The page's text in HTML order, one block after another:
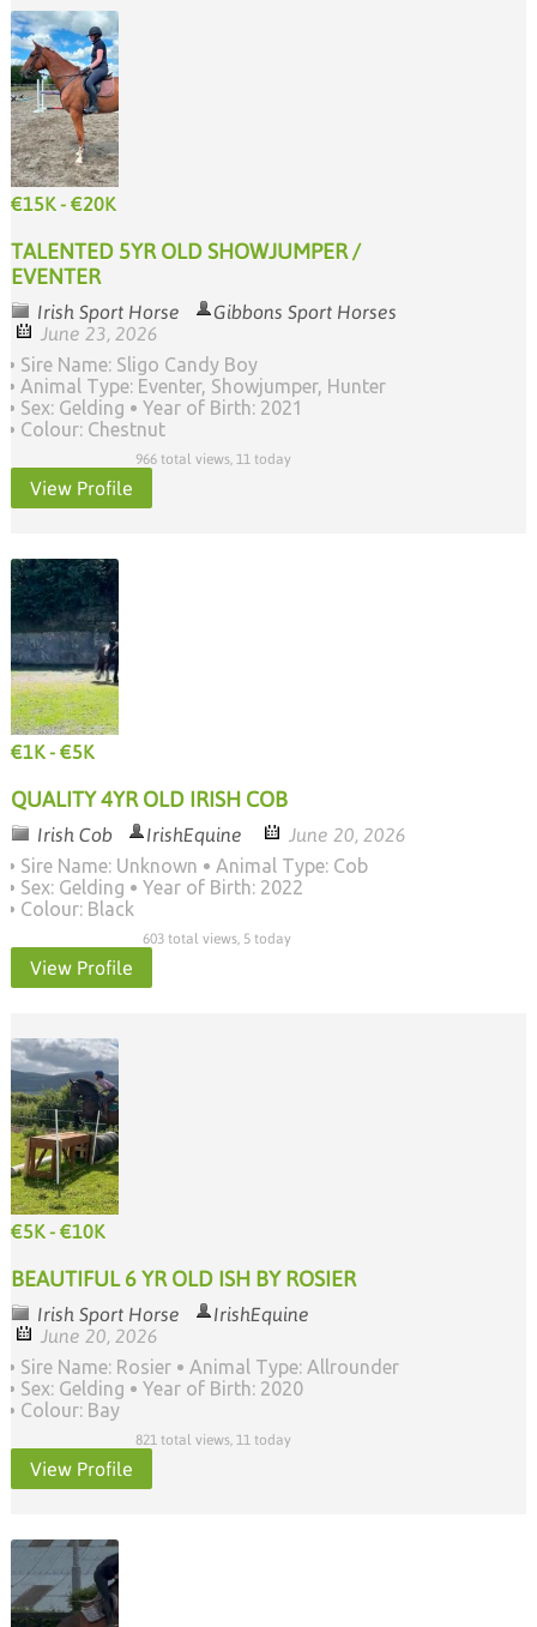
€15K - €20K
TALENTED 5YR OLD SHOWJUMPER /
EVENTER
Irish Sport Horse
Gibbons Sport Horses
June 23, 2026
Sire Name: Sligo Candy Boy
Animal Type: Eventer, Showjumper, Hunter
Sex: Gelding
Year of Birth: 2021
Colour: Chestnut
966 total views, 11 today
View Profile
€1K - €5K
QUALITY 4YR OLD IRISH COB
Irish Cob IrishEquine
June 20, 2026
Sire Name: Unknown
Animal Type: Cob
Sex: Gelding
Year of Birth: 2022
Colour: Black
603 total views, 5 today
View Profile
€5K - €10K
BEAUTIFUL 6 YR OLD ISH BY ROSIER
Irish Sport Horse
IrishEquine
June 20, 2026
Sire Name: Rosier
Animal Type: Allrounder
Sex: Gelding
Year of Birth: 2020
Colour: Bay
821 total views, 11 today
View Profile